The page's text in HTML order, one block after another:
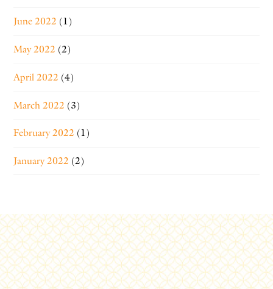
June 2022 (1)
May 2022 (2)
April 2022 (4)
March 2022 (3)
February 2022 (1)
January 2022 (2)